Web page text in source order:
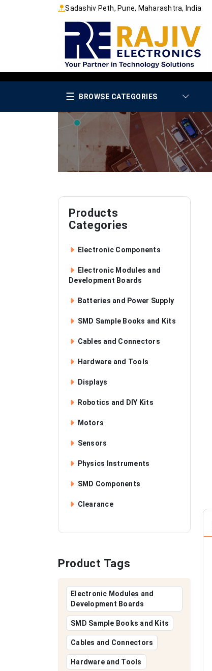
Sadashiv Peth, Pune, Maharashtra, India
☰ BROWSE CATEGORIES
Products
Categories
Electronic Components
Electronic Modules and
Development Boards
Batteries and Power Supply
SMD Sample Books and Kits
Cables and Connectors
Hardware and Tools
Displays
Robotics and DIY Kits
Motors
Sensors
Physics Instruments
SMD Components
Clearance
Product Tags
Electronic Modules and
Development Boards
SMD Sample Books and Kits
Cables and Connectors
Hardware and Tools